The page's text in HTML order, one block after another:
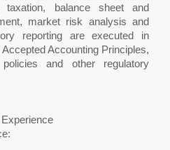
taxation, balance sheet and
market risk analysis and
reporting are executed in
Accounting Principles,
and other regulatory